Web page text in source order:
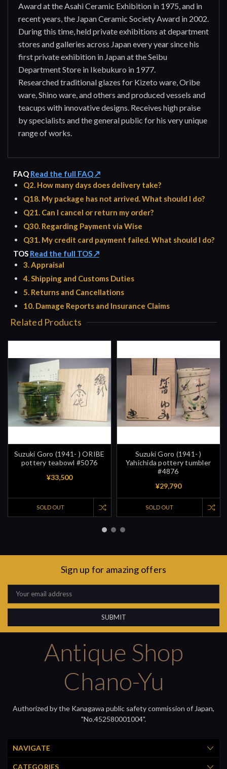
Award at the Asahi Ceramic Exhibition in 1975, and in
recent years, the Japan Ceramic Society Award in 2002.
During this time, held private exhibitions at department
stores and galleries across Japan every year since his
first private exhibition in Japan at the Seibu
Department Store in Ikebukuro in 1977.
Researched traditional glazes for Kizeto ware, Oribe
ware, Shino ware, and others and produced vessels and
teacups with innovative designs. Receives high praise
by specialists and the general public for his very unique
range of works.
FAQ Read the full FAQ ↗
Q2. How many days does delivery take?
Q18. My package has not arrived. What should I do?
Q21. Can I cancel or return my order?
Q30. Regarding Payment via Wise
Q31. My credit card payment failed. What should I do?
TOS Read the full TOS ↗
3. Appraisal
4. Shipping and Customs Duties
5. Returns and Cancellations
10. Damage Reports and Insurance Claims
Related Products
Suzuki Goro (1941- ) ORIBE
pottery teabowl #5076
¥33,500
SOLD OUT
Suzuki Goro (1941- )
Yahichida pottery tumbler
#4876
¥29,790
SOLD OUT
Sign up for amazing offers
Email
Address
Antique Shop
Chano-Yu
Authorized by the Kanagawa public safety commission of Japan,
"No.452580001004".
NAVIGATE
CATEGORIES